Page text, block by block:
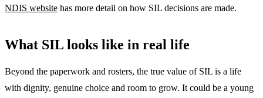
NDIS website has more detail on how SIL decisions are made.
What SIL looks like in real life
Beyond the paperwork and rosters, the true value of SIL is a life
with dignity, genuine choice and room to grow. It could be a young